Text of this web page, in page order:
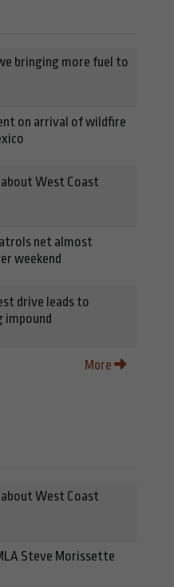
bringing more fuel to
on arrival of wildfire
about West Coast
net almost
weekend
drive leads to
impound
More
about West Coast
Steve Morissette